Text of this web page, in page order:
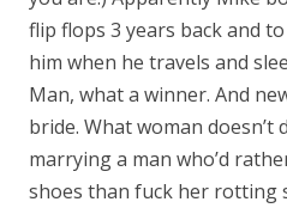
flip flops 3 years back and
him when he travels and
Man, what a winner. And
bride. What woman doesn’t
marrying a man who’d
shoes than fuck her rotting